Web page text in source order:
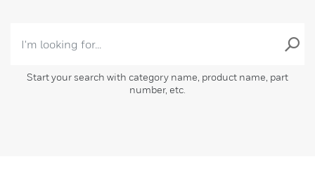
Start your search with category name, product name, part
number, etc.